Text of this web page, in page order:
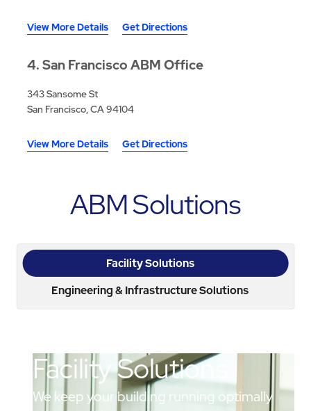
View More Details Get Directions
4 San Francisco ABM Office
343 Sansome St
San Francisco, CA 94104
View More Details Get Directions
ABM Solutions
Facility Solutions
Engineering & Infrastructure Solutions
Facility Solutions
We keep your building running optimally